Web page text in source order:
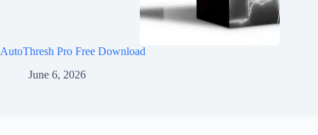
AutoThresh Pro Free Download
June 6, 2026